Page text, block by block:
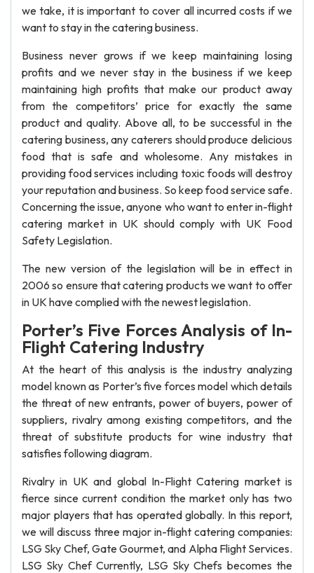
we take, it is important to cover all incurred costs if we
want to stay in the catering business.
Business never grows if we keep maintaining losing
profits and we never stay in the business if we keep
maintaining high profits that make our product away
from the competitors’ price for exactly the same
product and quality. Above all, to be successful in the
catering business, any caterers should produce delicious
food that is safe and wholesome. Any mistakes in
providing food services including toxic foods will destroy
your reputation and business. So keep food service safe.
Concerning the issue, anyone who want to enter in-flight
catering market in UK should comply with UK Food
Safety Legislation.
The new version of the legislation will be in effect in
2006 so ensure that catering products we want to offer
in UK have complied with the newest legislation.
Porter’s Five Forces Analysis of In-
Flight Catering Industry
At the heart of this analysis is the industry analyzing
model known as Porter’s five forces model which details
the threat of new entrants, power of buyers, power of
suppliers, rivalry among existing competitors, and the
threat of substitute products for wine industry that
satisfies following diagram.
Rivalry in UK and global In-Flight Catering market is
fierce since current condition the market only has two
major players that has operated globally. In this report,
we will discuss three major in-flight catering companies:
LSG Sky Chef, Gate Gourmet, and Alpha Flight Services.
LSG Sky Chef Currently, LSG Sky Chefs becomes the